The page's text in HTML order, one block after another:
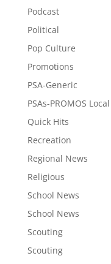
Podcast
Political
Pop Culture
Promotions
PSA-Generic
PSAs-PROMOS Local
Quick Hits
Recreation
Regional News
Religious
School News
School News
Scouting
Scouting